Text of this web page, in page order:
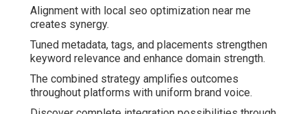
Alignment with local seo optimization near me
creates synergy.
Tuned metadata, tags, and placements strengthen
keyword relevance and enhance domain strength.
The combined strategy amplifies outcomes
throughout platforms with uniform brand voice.